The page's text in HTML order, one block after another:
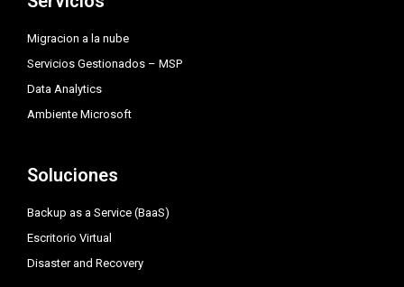
r
m
r i
Migracion a la nube
Servicios Gestionados – MSP
Data Analytics
Ambiente Microsoft
Soluciones
Backup as a Service (BaaS)
Escritorio Virtual
Disaster and Recovery